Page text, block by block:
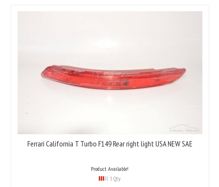
Ferrari California T Turbo F149 Rear right light USA NEW SAE
Product Available!
3 Qty